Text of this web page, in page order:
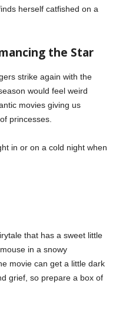
herself catfished on a
the Star
strike again with the
would feel weird
movies giving us
princesses.
in or on a cold night when
that has a sweet little
in a snowy
movie can get a little dark
grief, so prepare a box of